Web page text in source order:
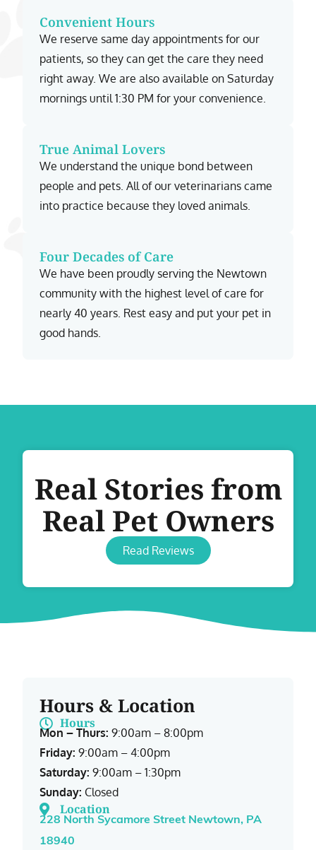
Convenient Hours
We reserve same day appointments for our
patients, so they can get the care they need
right away. We are also available on Saturday
mornings until 1:30 PM for your convenience.
True Animal Lovers
We understand the unique bond between
people and pets. All of our veterinarians came
into practice because they loved animals.
Four Decades of Care
We have been proudly serving the Newtown
community with the highest level of care for
nearly 40 years. Rest easy and put your pet in
good hands.
Real Stories from
Real Pet Owners
Read Reviews
Hours & Location
Hours
Mon – Thurs: 9:00am – 8:00pm
Friday: 9:00am – 4:00pm
Saturday: 9:00am – 1:30pm
Sunday: Closed
Location
228 North Sycamore Street Newtown, PA
18940